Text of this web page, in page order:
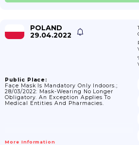
POLAND
29.04.2022
Public Place:
Face Mask Is Mandatory Only Indoors.;
28/03/2022: Mask-Wearing No Longer
Obligatory. An Exception Applies To
Medical Entities And Pharmacies.
More Information